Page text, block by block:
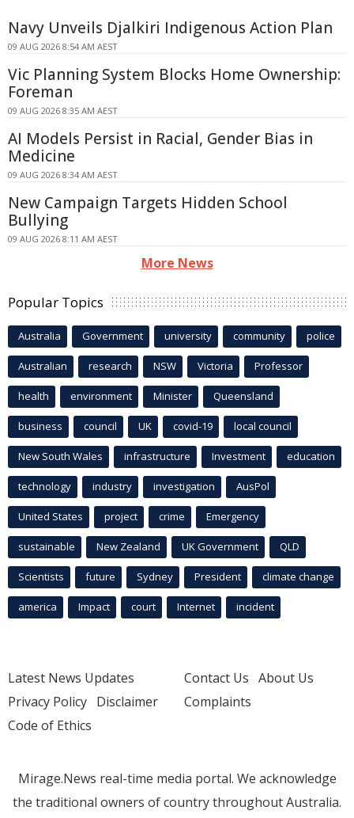
Navy Unveils Djalkiri Indigenous Action Plan
09 AUG 2026 8:54 AM AEST
Vic Planning System Blocks Home Ownership:
Foreman
09 AUG 2026 8:35 AM AEST
AI Models Persist in Racial, Gender Bias in
Medicine
09 AUG 2026 8:34 AM AEST
New Campaign Targets Hidden School
Bullying
09 AUG 2026 8:11 AM AEST
More News
Popular Topics
Australia Government university community police
Australian research NSW Victoria Professor
health environment Minister Queensland
business council UK covid-19 local council
New South Wales infrastructure Investment education
technology industry investigation AusPol
United States project crime Emergency
sustainable New Zealand UK Government QLD
Scientists future Sydney President climate change
america Impact court Internet incident
Latest News Updates
Privacy Policy Disclaimer
Code of Ethics
Contact Us About Us
Complaints
Mirage.News real-time media portal. We acknowledge
the traditional owners of country throughout Australia.